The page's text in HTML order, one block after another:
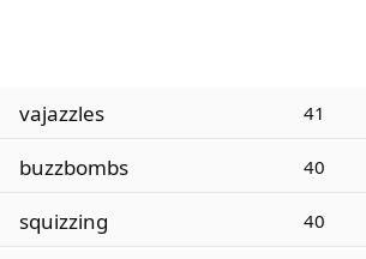
vajazzles 41
buzzbombs 40
squizzing 40